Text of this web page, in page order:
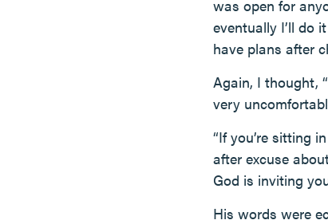
was open for
eventually I’ll do
have plans after
Again, I thought,
very
“If you’re sitting
after excuse
God is inviting
His words were